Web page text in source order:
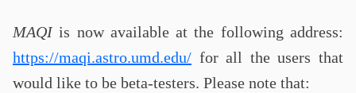
MAQIis now available at the following address:
https://maqi.astro.umd.edu/ for all the users that
would like to be beta-testers. Please note that: